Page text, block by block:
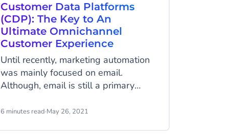
Customer Data Platforms
(CDP): The Key to An
Ultimate Omnichannel
Customer Experience
Until recently, marketing automation
was mainly focused on email.
Although, email is still a primary
only channel you can use to expand
6 minutes read·May 26, 2021